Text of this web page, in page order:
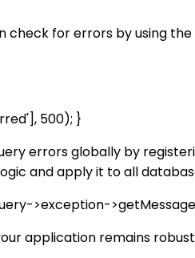
check for errors by using
500); }
errors globally by
and apply it to all
>exception-
application remains